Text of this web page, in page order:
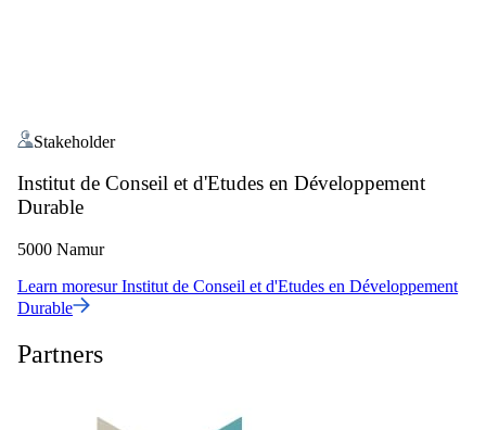
Stakeholder
Institut de Conseil et d'Etudes en Développement
Durable
5000 Namur
Learn moresurInstitut de Conseil et d'Etudes en Développement
Durable
Partners